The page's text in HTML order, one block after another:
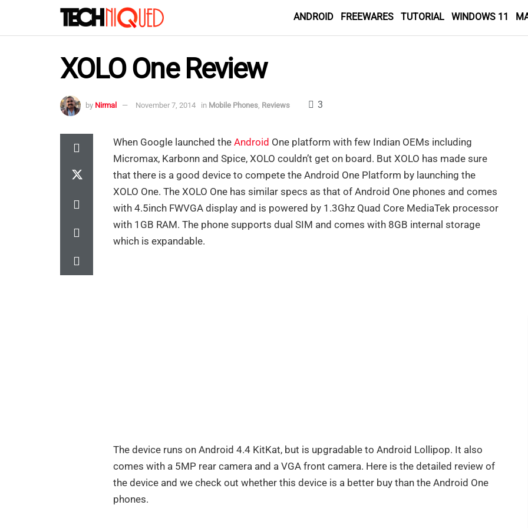
ANDROID FREEWARES TUTORIAL WINDOWS 11
XOLO One Review
by Nirmal November 7, 2014 in Mobile Phones, Reviews 3
When Google launched the Android One platform with few Indian OEMs including
Micromax, Karbonn and Spice, XOLO couldn’t get on board. But XOLO has made sure
that there is a good device to compete the Android One Platform by launching the
XOLO One. The XOLO One has similar specs as that of Android One phones and comes
with 4.5inch FWVGA display and is powered by 1.3Ghz Quad Core MediaTek processor
with 1GB RAM. The phone supports dual SIM and comes with 8GB internal storage
which is expandable.
The device runs on Android 4.4 KitKat, but is upgradable to Android Lollipop. It also
comes with a 5MP rear camera and a VGA front camera. Here is the detailed review of
the device and we check out whether this device is a better buy than the Android One
phones.